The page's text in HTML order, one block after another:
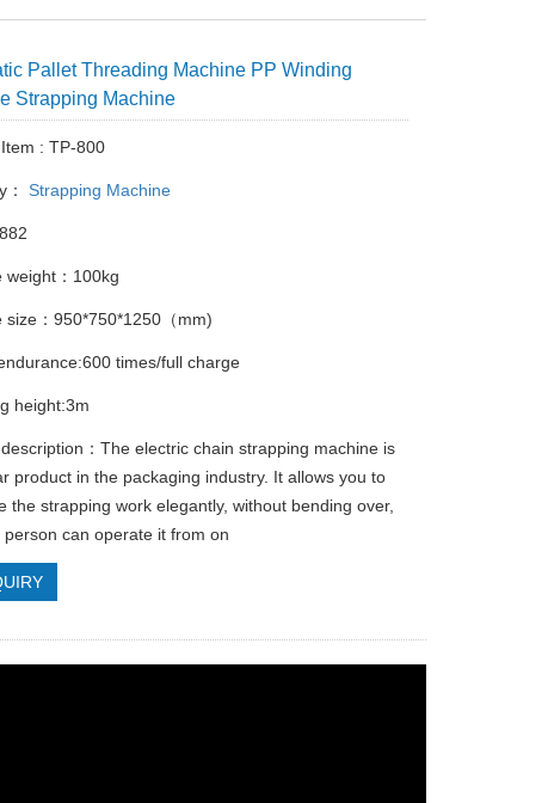
Pallet Threading Machine PP Winding
Strapping Machine
: TP-800
Strapping Machine
weight：100kg
size：950*750*1250（mm)
times/full charge
height:3m
：The electric chain strapping machine is
product in the packaging industry. It allows you to
the strapping work elegantly, without bending over,
person can operate it from on